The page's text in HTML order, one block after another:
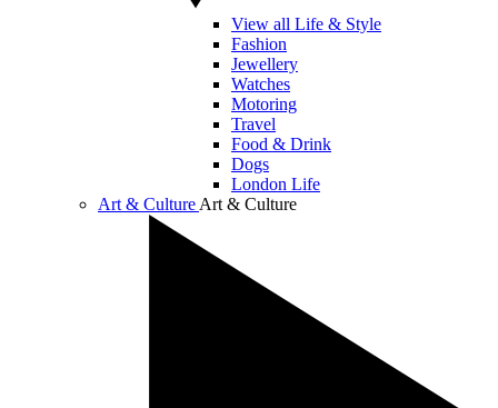
View all Life & Style
Fashion
Jewellery
Watches
Motoring
Travel
Food & Drink
Dogs
London Life
Art & Culture Art & Culture